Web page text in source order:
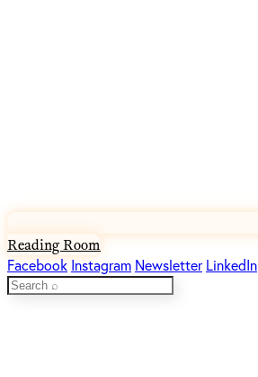
Reading Room
Facebook Instagram Newsletter LinkedIn